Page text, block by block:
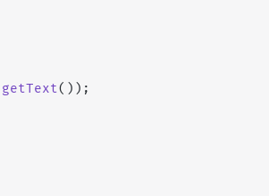
getText());